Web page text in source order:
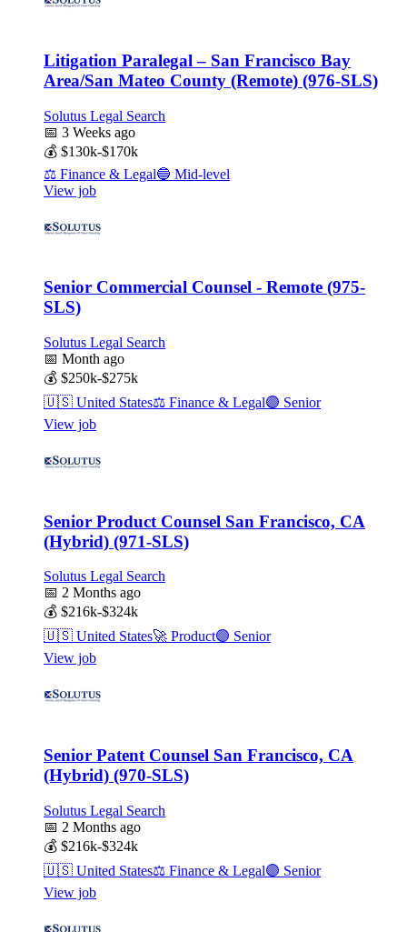
Litigation Paralegal – San Francisco Bay
Area/San Mateo County (Remote) (976-SLS)
Solutus Legal Search
📅 3 Weeks ago
💰 $130k-$170k
⚖️ Finance & Legal🔵 Mid-level
View job
Senior Commercial Counsel - Remote (975-
SLS)
Solutus Legal Search
📅 Month ago
💰 $250k-$275k
🇺🇸 United States⚖️ Finance & Legal🟣 Senior
View job
Senior Product Counsel San Francisco, CA
(Hybrid) (971-SLS)
Solutus Legal Search
📅 2 Months ago
💰 $216k-$324k
🇺🇸 United States🚀 Product🟣 Senior
View job
Senior Patent Counsel San Francisco, CA
(Hybrid) (970-SLS)
Solutus Legal Search
📅 2 Months ago
💰 $216k-$324k
🇺🇸 United States⚖️ Finance & Legal🟣 Senior
View job